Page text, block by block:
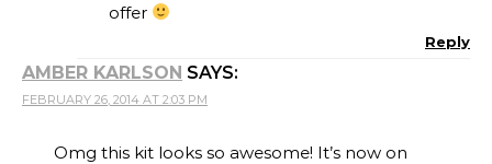
offer
Reply
AMBER KARLSON SAYS:
FEBRUARY 26, 2014 AT 2:03 PM
Omg this kit looks so awesome! It’s now on